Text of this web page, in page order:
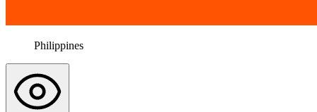
Philippines